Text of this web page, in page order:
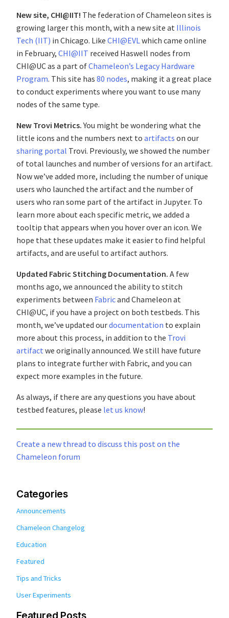
New site, CHI@IIT! The federation of Chameleon sites is
growing larger this month, with a new site at Illinois
Tech (IIT) in Chicago. Like CHI@EVLwhich came online
in February, CHI@IIT received Haswell nodes from
CHI@UC as a part ofChameleon’s Legacy Hardware
Program. This site has 80 nodes, making it a great place
to conduct experiments where you want to use many
nodes of the same type.
New Trovi Metrics.You might be wondering what the
little icons and the numbers next to artifacts on our
sharing portal Trovi. Previously, we showed the number
of total launches and number of versions for an artifact.
Now we’ve added more, including the number of unique
users who launched the artifact and the number of
users who ran some part of the artifact in Jupyter. To
learn more about each specific metric, we added a
tooltip that appears when you hover over an icon. We
hope that these updates make it easier to find helpful
artifacts, and are useful to artifact authors.
Updated Fabric Stitching Documentation. A few
months ago, we announced the ability to stitch
experiments between Fabricand Chameleon at
CHI@UC, if you have a project on both testbeds. This
month, we’ve updated ourdocumentation to explain
more about this process, in addition to the Trovi
artifact we originally announced. We still have future
plans to integrate further with Fabric, and you can
expect more examples in the future.
As always, if there are any questions you have about
testbed features, please let us know!
Create a new thread to discuss this post on the
Chameleon forum
Categories
Announcements
Chameleon Changelog
Education
Featured
Tips and Tricks
User Experiments
Featured Posts